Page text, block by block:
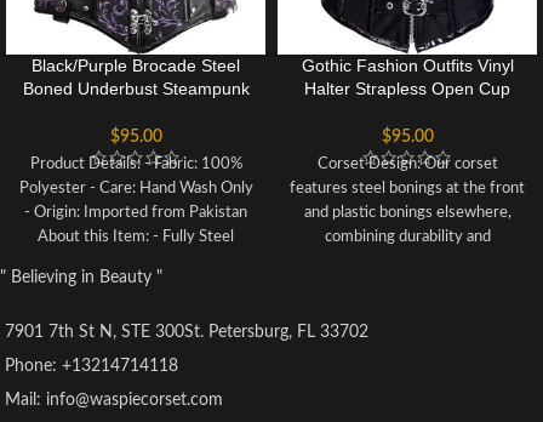
Black/Purple Brocade Steel
Boned Underbust Steampunk
$95.00
Product Details: - Fabric: 100%
Polyester - Care: Hand Wash Only
- Origin: Imported from Pakistan
About this Item: - Fully Steel
Front Clasp Closure for a secure
edgy glamour - Slimming & Waist
Reducing design - Authentic
Gothic Fashion Outfits Vinyl
Halter Strapless Open Cup
$95.00
Corset Design: Our corset
features steel bonings at the front
and plastic bonings elsewhere,
combining durability and
90% Polyester and 10% Spandex,
" Believing in Beauty "
7901 7th St N, STE 300St. Petersburg, FL 33702
Phone: +13214714118
Mail: info@waspiecorset.com